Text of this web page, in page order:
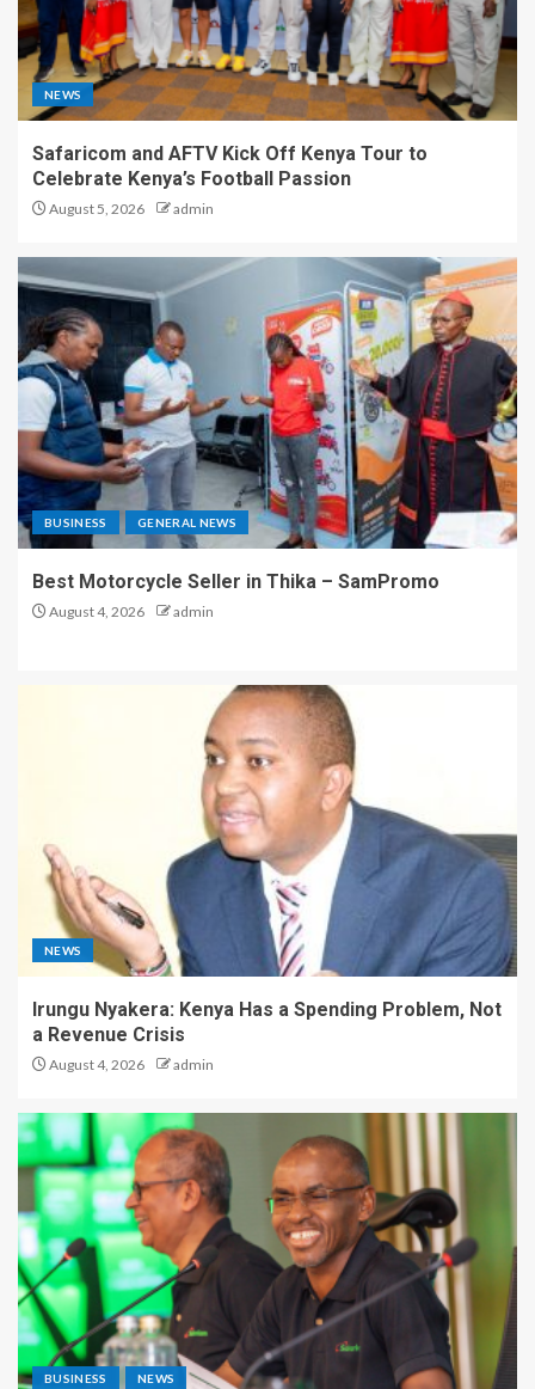
NEWS
Safaricom and AFTV Kick Off Kenya Tour to
Celebrate Kenya’s Football Passion
August 5, 2026 admin
BUSINESS GENERAL NEWS
Best Motorcycle Seller in Thika – SamPromo
August 4, 2026 admin
NEWS
Irungu Nyakera: Kenya Has a Spending Problem, Not
a Revenue Crisis
August 4, 2026 admin
BUSINESS NEWS